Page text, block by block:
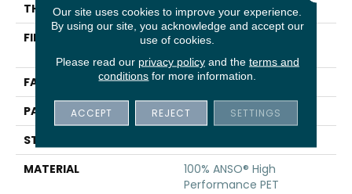
THICKNESS
0.43 In
FIBER
100% ANSO® High
FACE WEIGHT
48 Oz/yd²
PATTERN REPEAT
18 In W X 27.5 In L
STYLE
MATERIAL
100% ANSO® High
Performance PET
Our site uses cookies to improve your experience.
By using our site, you acknowledge and accept our
use of cookies.
Please read our privacy policyand the terms and
conditions for more information.
ACCEPT REJECT SETTINGS